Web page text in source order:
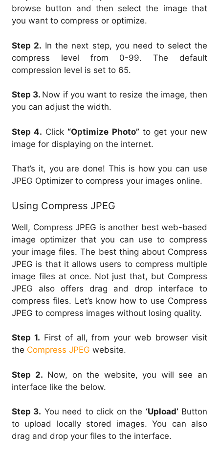
browse button and then select the image that
you want to compress or optimize.
Step 2. In the next step, you need to select the
compress level from 0-99. The default
compression level is set to 65.
Step 3. Now if you want to resize the image, then
you can adjust the width.
Step 4. Click “Optimize Photo”to get your new
image for displaying on the internet.
That’s it, you are done! This is how you can use
JPEG Optimizer to compress your images online.
Using Compress JPEG
Well, Compress JPEG is another best web-based
image optimizer that you can use to compress
your image files. The best thing about Compress
JPEG is that it allows users to compress multiple
image files at once. Not just that, but Compress
JPEG also offers drag and drop interface to
compress files. Let’s know how to use Compress
JPEG to compress images without losing quality.
Step 1. First of all, from your web browser visit
the Compress JPEG website.
Step 2. Now, on the website, you will see an
interface like the below.
Step 3. You need to click on the ‘Upload’Button
to upload locally stored images. You can also
drag and drop your files to the interface.